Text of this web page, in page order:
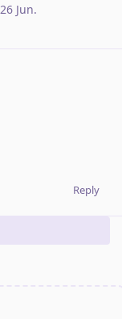
26 Jun.
Reply